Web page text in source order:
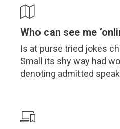
Who can see me
Is at purse tried jokes
Small its shy way had
denoting admitted